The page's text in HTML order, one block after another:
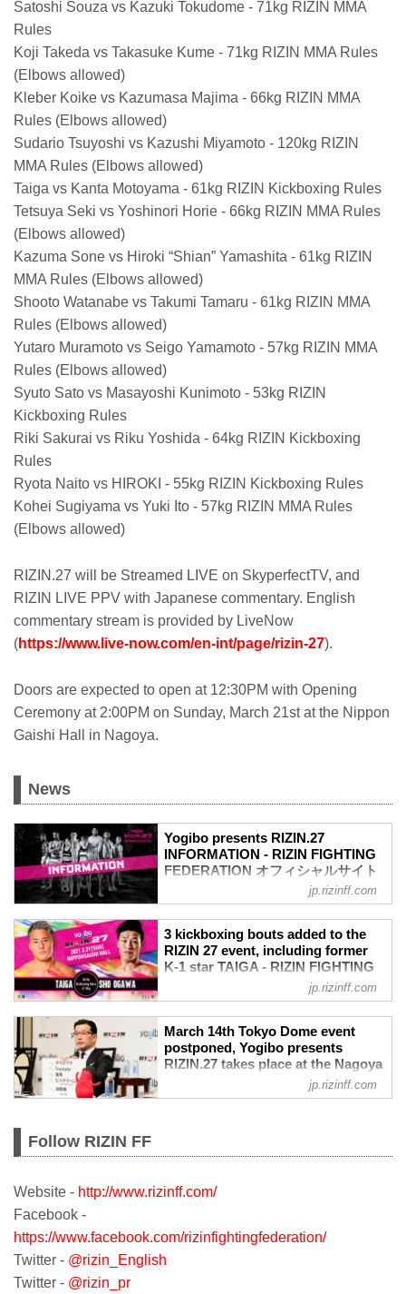
Satoshi Souza vs Kazuki Tokudome - 71kg RIZIN MMA
Rules
Koji Takeda vs Takasuke Kume - 71kg RIZIN MMA Rules
(Elbows allowed)
Kleber Koike vs Kazumasa Majima - 66kg RIZIN MMA
Rules (Elbows allowed)
Sudario Tsuyoshi vs Kazushi Miyamoto - 120kg RIZIN
MMA Rules (Elbows allowed)
Taiga vs Kanta Motoyama - 61kg RIZIN Kickboxing Rules
Tetsuya Seki vs Yoshinori Horie - 66kg RIZIN MMA Rules
(Elbows allowed)
Kazuma Sone vs Hiroki “Shian” Yamashita - 61kg RIZIN
MMA Rules (Elbows allowed)
Shooto Watanabe vs Takumi Tamaru - 61kg RIZIN MMA
Rules (Elbows allowed)
Yutaro Muramoto vs Seigo Yamamoto - 57kg RIZIN MMA
Rules (Elbows allowed)
Syuto Sato vs Masayoshi Kunimoto - 53kg RIZIN
Kickboxing Rules
Riki Sakurai vs Riku Yoshida - 64kg RIZIN Kickboxing
Rules
Ryota Naito vs HIROKI - 55kg RIZIN Kickboxing Rules
Kohei Sugiyama vs Yuki Ito - 57kg RIZIN MMA Rules
(Elbows allowed)
RIZIN.27 will be Streamed LIVE on SkyperfectTV, and
RIZIN LIVE PPV with Japanese commentary. English
commentary stream is provided by LiveNow
(https://www.live-now.com/en-int/page/rizin-27).
Doors are expected to open at 12:30PM with Opening
Ceremony at 2:00PM on Sunday, March 21st at the Nippon
Gaishi Hall in Nagoya.
News
Yogibo presents RIZIN.27
INFORMATION - RIZIN FIGHTING
FEDERATION オフィシャルサイト
EVENT INFO
EVENT
Yogibo presents RIZIN.27
Mar 21, 2021 2:00PM（JST）
Venue
NIPPONGAISHI HALL
≫ Acces（Google Maps）
!1m18!1m12!1m3!1d3264.437387023703!
2d136.9214153503969!3d35.09578768023
842!2m3!1f0!2f0!3f0!3m2!1i1024!2i768!4f
jp.rizinff.com
3 kickboxing bouts added to the
RIZIN 27 event, including former
K-1 star TAIGA - RIZIN FIGHTING
FEDERATION オフィシャルサイト
and HIROKI serves as the first
kickboxing match of the night. Naito
looks to snap a 3-fight skid against the
Additionally, a kickboxing doubleheader
jp.rizinff.com
March 14th Tokyo Dome event
postponed, Yogibo presents
RIZIN.27 takes place at the Nagoya
Gaishi Hall. 16-man Bantamweight
Japan Grand Prix & 8-man
announced 8 bouts for their first event in
2nd event at the venue, and 4th event
overall in Nagoya. The originally planned
jp.rizinff.com
Follow RIZIN FF
Website - http://www.rizinff.com/
Facebook -
https://www.facebook.com/rizinfightingfederation/
Twitter - @rizin_English
Twitter - @rizin_pr